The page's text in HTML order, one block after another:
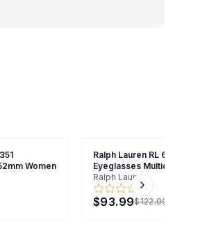
Women
Ralph Lauren RL 6150
Eyeglasses Multicolor
Ralph Lauren
$93.99$122.99
Next slide